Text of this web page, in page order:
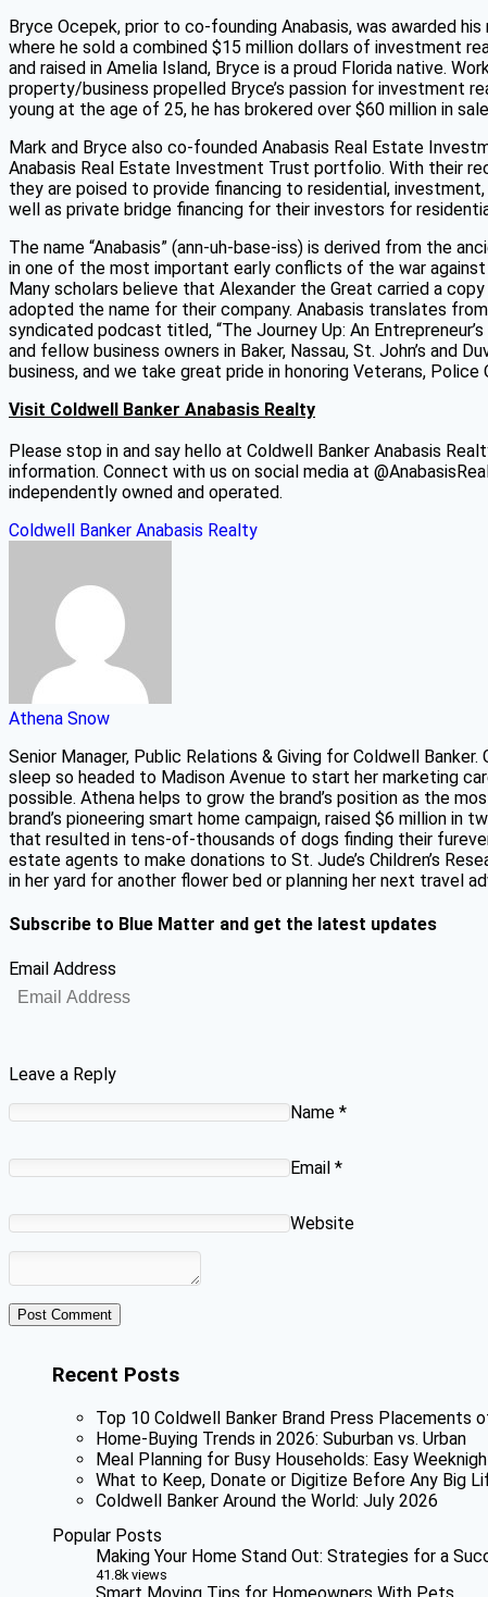
Bryce Ocepek, prior to co-founding Anabasis, was awarded
where he sold a combined $15 million dollars of investment
and raised in Amelia Island, Bryce is a proud Florida native.
property/business propelled Bryce’s passion for investment
young at the age of 25, he has brokered over $60 million in
Mark and Bryce also co-founded Anabasis Real Estate
Anabasis Real Estate Investment Trust portfolio. With their
they are poised to provide financing to residential,
well as private bridge financing for their investors for
The name “Anabasis” (ann-uh-base-iss) is derived from the
in one of the most important early conflicts of the war
Many scholars believe that Alexander the Great carried a
adopted the name for their company. Anabasis translates
syndicated podcast titled, “The Journey Up: An
and fellow business owners in Baker, Nassau, St. John’s and
business, and we take great pride in honoring Veterans,
Visit Coldwell Banker Anabasis Realty
Please stop in and say hello at Coldwell Banker Anabasis
information. Connect with us on social media at
independently owned and operated.
Coldwell Banker Anabasis Realty
Athena Snow
Senior Manager, Public Relations & Giving for Coldwell
sleep so headed to Madison Avenue to start her marketing
possible. Athena helps to grow the brand’s position as the
brand’s pioneering smart home campaign, raised $6 million
that resulted in tens-of-thousands of dogs finding their
estate agents to make donations to St. Jude’s Children’s
in her yard for another flower bed or planning her next travel
Subscribe to Blue Matter and get the latest updates
Email Address
Leave a Reply
Name *
Email *
Website
Recent Posts
Top 10 Coldwell Banker Brand Press Placements
Home-Buying Trends in 2026: Suburban vs. Urban
Meal Planning for Busy Households: Easy
What to Keep, Donate or Digitize Before Any Big
Coldwell Banker Around the World: July 2026
Popular Posts
Making Your Home Stand Out: Strategies for a
41.8k views